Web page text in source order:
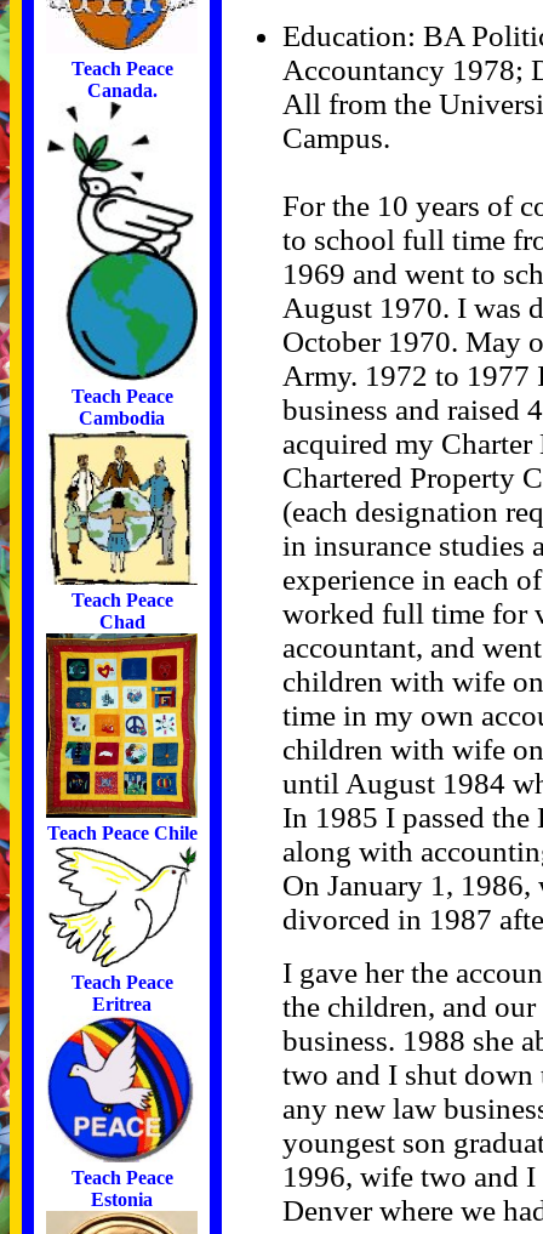
Teach Peace
Canada.
Teach Peace
Cambodia
Teach Peace
Chad
Teach Peace Chile
Teach Peace
Eritrea
Teach Peace
Estonia
Education: BA
Accountancy 1978;
All from the
Campus.
For the 10 years of
to school full time
1969 and went to
August 1970. I was
October 1970. May
Army. 1972 to 1977
business and raised
acquired my
Chartered Property
(each designation
in insurance studies
experience in each
worked full time for
accountant, and
children with wife
time in my own
children with wife
until August 1984
In 1985 I passed the
along with
On January 1,
divorced in 1987
I gave her the
the children, and
business. 1988 she
two and I shut down
any new law
youngest son
1996, wife two and
Denver where we